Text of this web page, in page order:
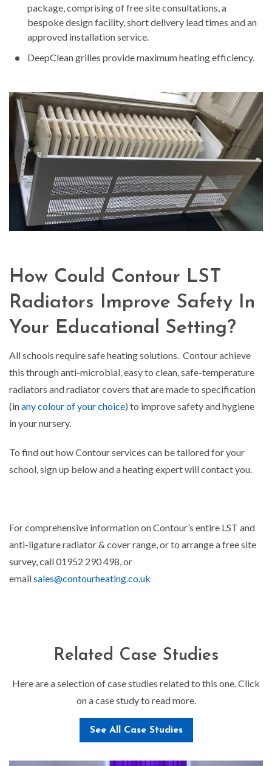
package, comprising of free site consultations, a
bespoke design facility, short delivery lead times and an
approved installation service.
DeepClean grilles provide maximum heating efficiency.
How Could Contour LST
Radiators Improve Safety In
Your Educational Setting?
All schools require safe heating solutions. Contour achieve
this through anti-microbial, easy to clean, safe-temperature
radiators and radiator covers that are made to specification
(inany colour of your choice) to improve safety and hygiene
in your nursery.
To find out how Contour services can be tailored for your
school, sign up below and a heating expert will contact you.
For comprehensive information on Contour’s entire LST and
anti-ligature radiator & cover range, or to arrange a free site
survey, call 01952 290 498, or
emailsales@contourheating.co.uk
Related Case Studies
Here are a selection of case studies related to this one. Click
on a case study to read more.
See All Case Studies